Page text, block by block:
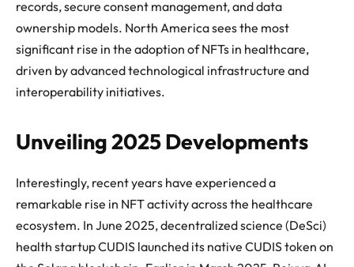
records, secure consent management, and data
ownership models. North America sees the most
significant rise in the adoption of NFTs in healthcare,
driven by advanced technological infrastructure and
interoperability initiatives.
Unveiling 2025 Developments
Interestingly, recent years have experienced a
remarkable rise in NFT activity across the healthcare
ecosystem. In June 2025, decentralized science (DeSci)
health startup CUDIS launched its native CUDIS token on